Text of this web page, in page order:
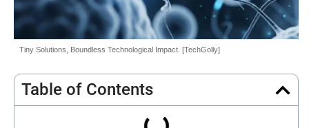
Tiny Solutions, Boundless Technological Impact. [TechGolly]
Table of Contents